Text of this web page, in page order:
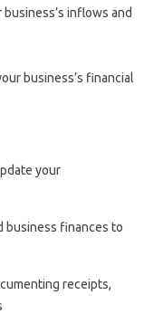
inflows and
business’s financial
your
business finances to
receipts,